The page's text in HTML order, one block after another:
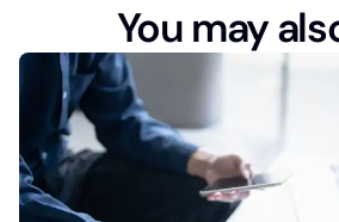
You may